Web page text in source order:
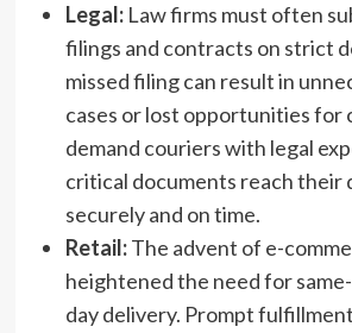
Legal:Law firms must often
filings and contracts on strict
missed filing can result in
cases or lost opportunities for
demand couriers with legal
critical documents reach their
securely and on time.
Retail:The advent of e-
heightened the need for
day delivery. Prompt